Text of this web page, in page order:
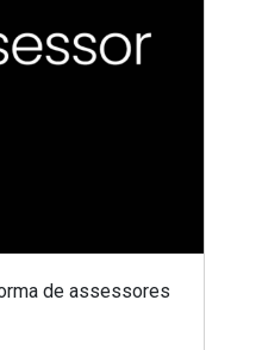
de assessores